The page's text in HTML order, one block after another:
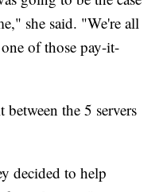
she said. "We're all
of those pay-it-
the 5 servers
decided to help